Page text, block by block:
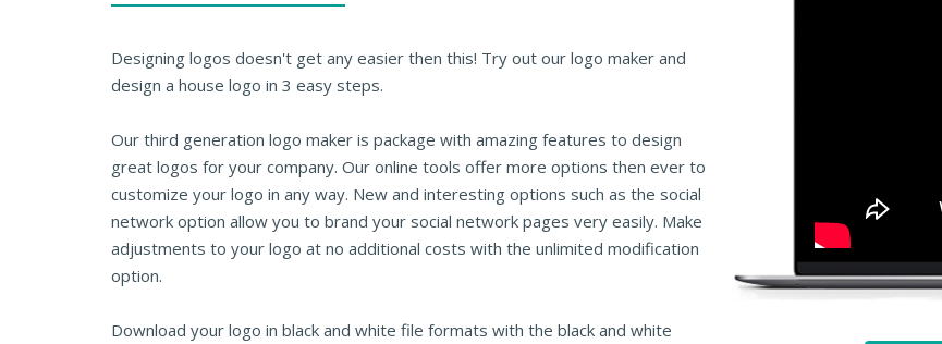
Designing logos doesn't get any easier then this! Try out our logo maker and
design a house logo in 3 easy steps.
Our third generation logo maker is package with amazing features to design
great logos for your company. Our online tools offer more options then ever to
customize your logo in any way. New and interesting options such as the social
network option allow you to brand your social network pages very easily. Make
adjustments to your logo at no additional costs with the unlimited modification
option.
Download your logo in black and white file formats with the black and white